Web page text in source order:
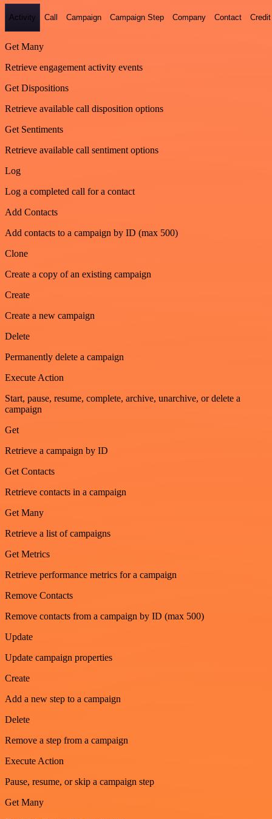
Activity Call Campaign Campaign Step Company Contact Credit
Get Many
Retrieve engagement activity events
Get Dispositions
Retrieve available call disposition options
Get Sentiments
Retrieve available call sentiment options
Log
Log a completed call for a contact
Add Contacts
Add contacts to a campaign by ID (max 500)
Clone
Create a copy of an existing campaign
Create
Create a new campaign
Delete
Permanently delete a campaign
Execute Action
Start, pause, resume, complete, archive, unarchive, or delete a
campaign
Get
Retrieve a campaign by ID
Get Contacts
Retrieve contacts in a campaign
Get Many
Retrieve a list of campaigns
Get Metrics
Retrieve performance metrics for a campaign
Remove Contacts
Remove contacts from a campaign by ID (max 500)
Update
Update campaign properties
Create
Add a new step to a campaign
Delete
Remove a step from a campaign
Execute Action
Pause, resume, or skip a campaign step
Get Many